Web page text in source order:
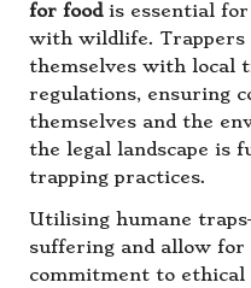
for foodis essential for
with wildlife. Trappers
themselves with local
regulations, ensuring
themselves and the
the legal landscape is
trapping practices.
Utilising humane
suffering and allow
commitment to ethical